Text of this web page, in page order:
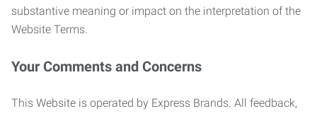
substantive meaning or impact on the interpretation of the
Website Terms.
Your Comments and Concerns
This Website is operated by Express Brands. All feedback,